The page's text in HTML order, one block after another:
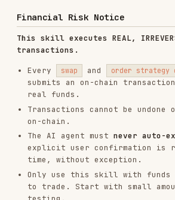
Sub-commands
SUB-
DESCRIPTION
Submit a token swap
multi-
Submit token swaps across
order
quote
Get a swap quote (no
order get Query order status
order
strategy
create
Create a limit/strategy